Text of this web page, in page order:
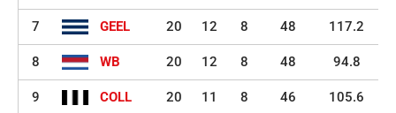
7 GEEL 20 12 8 48 117.2
8 WB 20 12 8 48 94.8
9 COLL 20 11 8 46 105.6